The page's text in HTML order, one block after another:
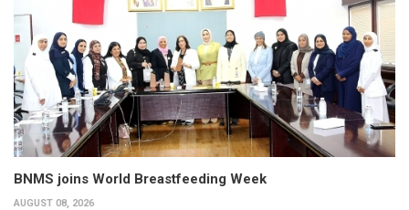
BNMS joins World Breastfeeding Week
AUGUST 08, 2026